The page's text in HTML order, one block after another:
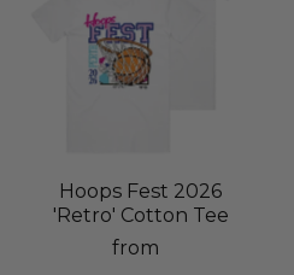
Hoops Fest 2026
'Retro' Cotton Tee
from